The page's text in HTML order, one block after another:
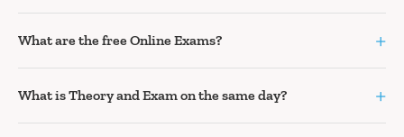
What are the free Online Exams? +
What is Theory and Exam on the same day? +